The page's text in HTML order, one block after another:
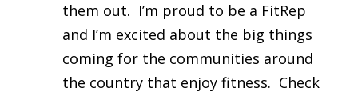
them out. I’m proud to be a FitRep
and I’m excited about the big things
coming for the communities around
the country that enjoy fitness. Check